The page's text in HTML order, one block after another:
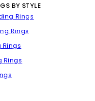
BY STYLE
Rings
Rings
Rings
Rings